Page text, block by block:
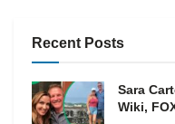
Recent Posts
Sara
Wiki,